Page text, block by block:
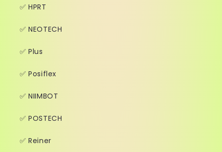
✅ HPRT
✅ NEOTECH
✅ Plus
✅ Posiflex
✅ NIIMBOT
✅ POSTECH
✅ Reiner